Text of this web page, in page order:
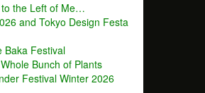
the Left of Me…
and Tokyo Design Festa
Baka Festival
Bunch of Plants
Festival Winter 2026